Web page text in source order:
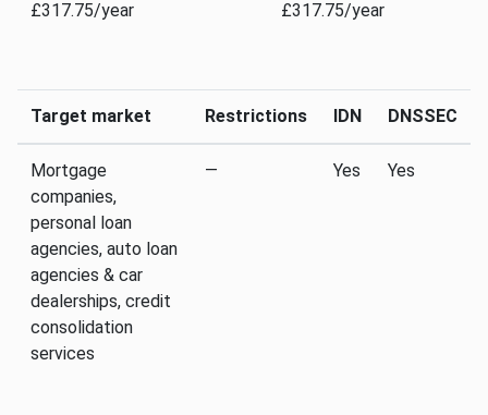
£317.75/year £317.75/year
Target market Restrictions IDN DNSSEC
Mortgage
companies,
personal loan
agencies, auto loan
agencies & car
dealerships, credit
consolidation
services
— Yes Yes